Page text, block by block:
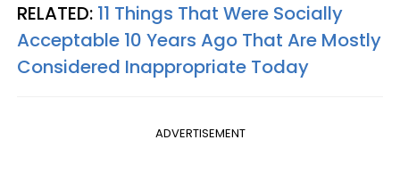
RELATED: 11 Things That Were Socially
Acceptable 10 Years Ago That Are Mostly
Considered Inappropriate Today
ADVERTISEMENT